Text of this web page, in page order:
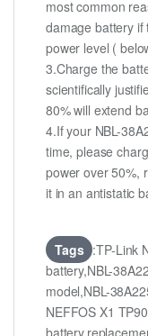
most common
damage battery if
power level (
3.Charge the
scientifically
80% will extend
4.If your NBL-
time, please
power over 50%,
it in an antistatic
Tags :TP-Link
battery,NBL-
model,NBL-
NEFFOS X1